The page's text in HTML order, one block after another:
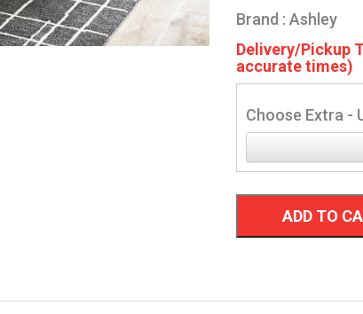
Brand : Ashley
Delivery/Pickup
accurate times)
Choose Extra -
ADD TO